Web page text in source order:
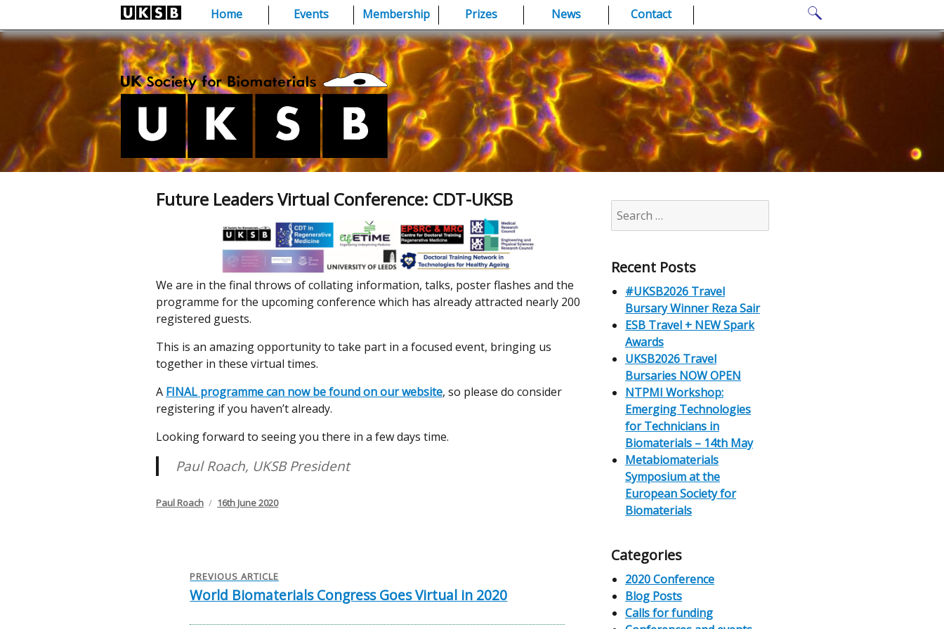
Skip
to
content
Home Events Membership Prizes News Contact
for:
Future Leaders Virtual Conference: CDT-UKSB
We are in the final throws of collating information, talks, poster flashes and the
programme for the upcoming conference which has already attracted nearly 200
registered guests.
This is an amazing opportunity to take part in a focused event, bringing us
together in these virtual times.
A FINAL programme can now be found on our website, so please do consider
registering if you haven’t already.
Looking forward to seeing you there in a few days time.
Paul Roach, UKSB President
Author
Paul Roach
Posted
16th June 2020
navigation
PREVIOUS ARTICLE
Previous
World Biomaterials Congress Goes Virtual in 2020
Search
for:
Recent Posts
#UKSB2026 Travel
Bursary Winner Reza Sair
ESB Travel + NEW Spark
Awards
UKSB2026 Travel
Bursaries NOW OPEN
NTPMI Workshop:
Emerging Technologies
for Technicians in
Biomaterials – 14th May
Metabiomaterials
Symposium at the
European Society for
Biomaterials
Categories
2020 Conference
Blog Posts
Calls for funding